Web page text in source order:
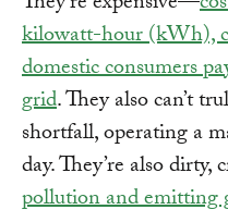
kilowatt-hour (kWh),
domestic consumers
grid. They also can’t
shortfall, operating a
day. They’re also dirty,
pollution and emitting